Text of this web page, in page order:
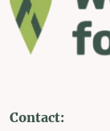
Contact: